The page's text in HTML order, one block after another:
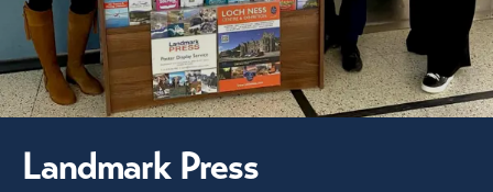
Landmark Press